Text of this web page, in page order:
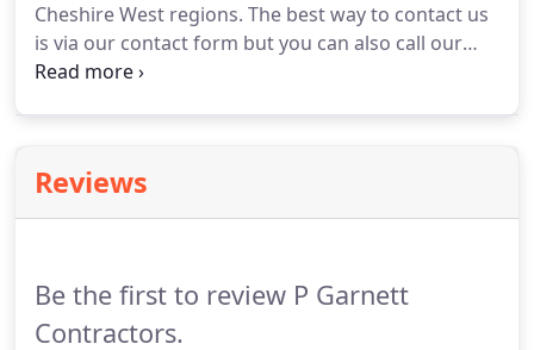
Cheshire West regions. The best way to contact us
is via our contact form but you can also call our
sales line on 0800 861 1280. If we're unable to take
Reviews
Be the first to review P Garnett
Contractors.